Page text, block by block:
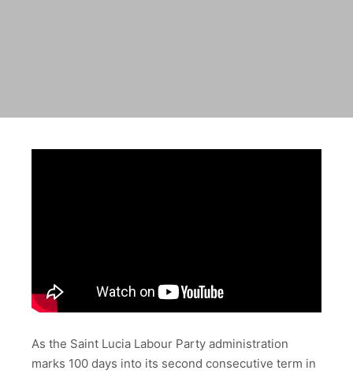
As the Saint Lucia Labour Party administration
marks 100 days into its second consecutive term in